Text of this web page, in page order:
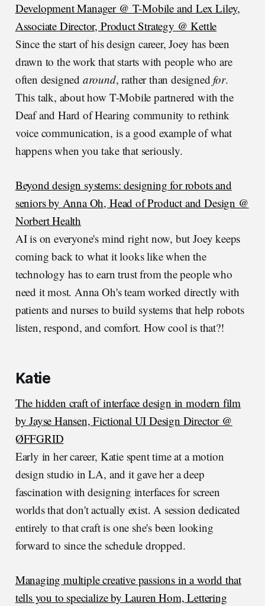
Development Manager @ T-Mobile and Lex Liley,
Associate Director, Product Strategy @ Kettle
Since the start of his design career, Joey has been
drawn to the work that starts with people who are
often designed around, rather than designedfor.
This talk, about how T-Mobile partnered with the
Deaf and Hard of Hearing community to rethink
voice communication, is a good example of what
happens when you take that seriously.
Beyond design systems: designing for robots and
seniors by Anna Oh, Head of Product and Design @
Norbert Health
AI is on everyone's mind right now, but Joey keeps
coming back to what it looks like when the
technology has to earn trust from the people who
need it most. Anna Oh's team worked directly with
patients and nurses to build systems that help robots
listen, respond, and comfort. How cool is that?!
Katie
The hidden craft of interface design in modern film
by Jayse Hansen, Fictional UI Design Director @
ØFFGRID
Early in her career, Katie spent time at a motion
design studio in LA, and it gave her a deep
fascination with designing interfaces for screen
worlds that don't actually exist. A session dedicated
entirely to that craft is one she's been looking
forward to since the schedule dropped.
Managing multiple creative passions in a world that
tells you to specialize by Lauren Hom, Lettering